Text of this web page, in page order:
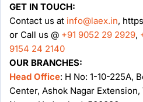
GET IN TOUCH:
Contact us at info@laex.in,
or Call us @ +91 9052 29 2929,
9154 24 2140
OUR BRANCHES:
Head Office: H No: 1-10-225A,
Center, Ashok Nagar Extension,